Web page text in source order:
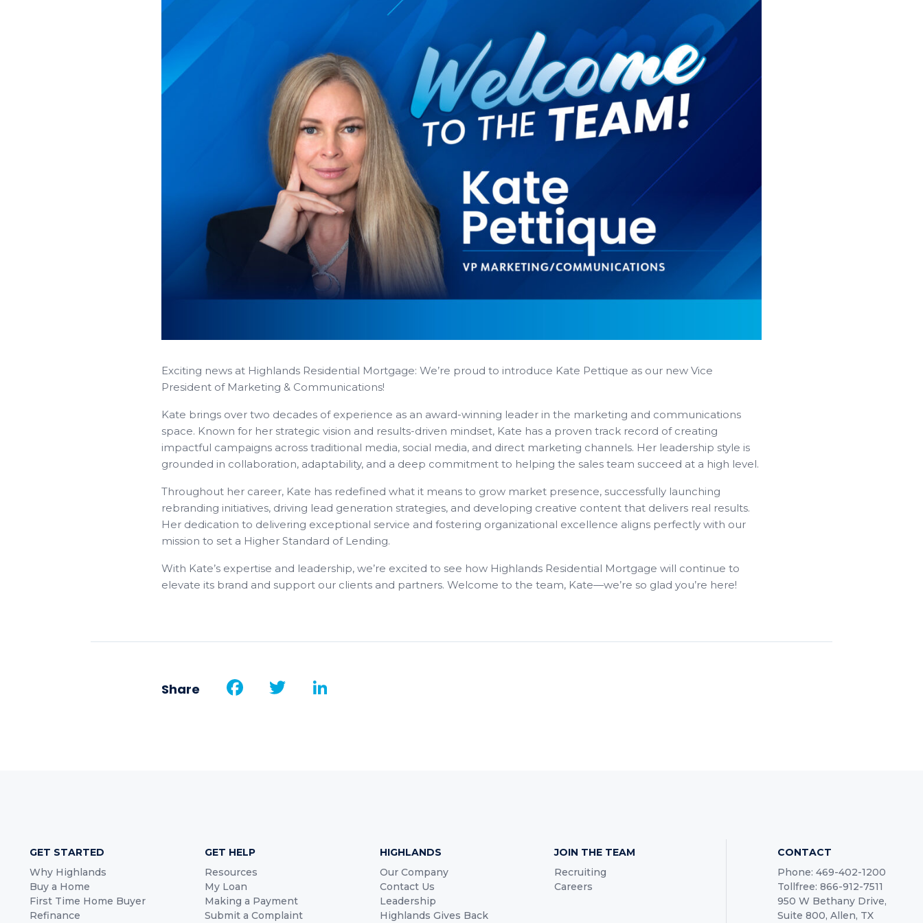
Exciting news at Highlands Residential Mortgage: We’re proud to introduce Kate Pettique as our new Vice
President of Marketing & Communications!
Kate brings over two decades of experience as an award-winning leader in the marketing and communications
space. Known for her strategic vision and results-driven mindset, Kate has a proven track record of creating
impactful campaigns across traditional media, social media, and direct marketing channels. Her leadership style is
grounded in collaboration, adaptability, and a deep commitment to helping the sales team succeed at a high level.
Throughout her career, Kate has redefined what it means to grow market presence, successfully launching
rebranding initiatives, driving lead generation strategies, and developing creative content that delivers real results.
Her dedication to delivering exceptional service and fostering organizational excellence aligns perfectly with our
mission to set a Higher Standard of Lending.
With Kate’s expertise and leadership, we’re excited to see how Highlands Residential Mortgage will continue to
elevate its brand and support our clients and partners. Welcome to the team, Kate—we’re so glad you’re here!
Share Facebook
Twitter
GET STARTED
Why Highlands
Buy a Home
First Time Home Buyer
Refinance
GET HELP
Resources
My Loan
Making a Payment
Submit a Complaint
HIGHLANDS
Our Company
Contact Us
Leadership
Highlands Gives Back
JOIN THE TEAM
Recruiting
Careers
CONTACT
Phone: 469-402-1200
Tollfree: 866-912-7511
950 W Bethany Drive,
Suite 800, Allen, TX